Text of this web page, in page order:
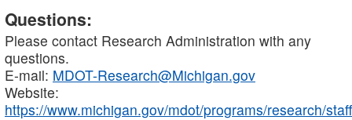
Questions:
Please contact Research Administration with any
questions.
E-mail: MDOT-Research@Michigan.gov
Website:
https://www.michigan.gov/mdot/programs/research/staff